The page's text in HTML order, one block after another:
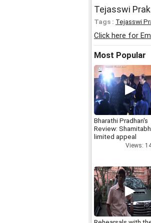
Tejasswi
Tags : Tejasswi
Click here for
Most Popular
Bharathi Pradhan's
Review:
limited appeal
Views: